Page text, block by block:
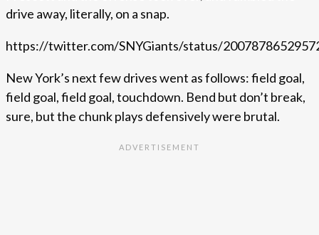
drive away, literally, on a snap.
https://twitter.com/SNYGiants/status/
New York’s next few drives went as follows: field goal,
field goal, field goal, touchdown. Bend but don’t break,
sure, but the chunk plays defensively were brutal.